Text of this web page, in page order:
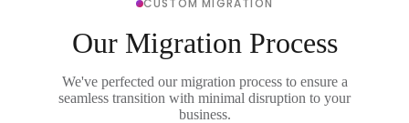
CUSTOM MIGRATION
Our Migration Process
We've perfected our migration process to ensure a
seamless transition with minimal disruption to your
business.